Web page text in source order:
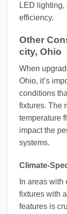
LED
efficiency.
Other
city, Ohio
When
Ohio, it’s
conditions
fixtures. The
temperature
impact the
systems.
Climate-
In areas
fixtures with
features is